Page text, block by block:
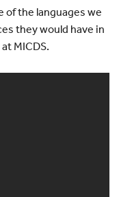
of the languages we
they would have in
MICDS.